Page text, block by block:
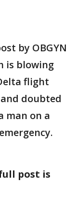
by OBGYN
is blowing
flight
doubted
man on a
post is